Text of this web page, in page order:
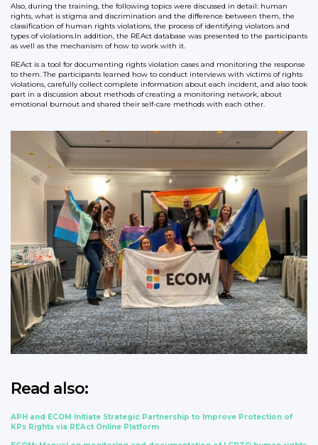
Also, during the training, the following topics were discussed in detail: human
rights, what is stigma and discrimination and the difference between them, the
classification of human rights violations, the process of identifying violators and
types of violations.In addition, the REAct database was presented to the participants
as well as the mechanism of how to work with it.
REAct is a tool for documenting rights violation cases and monitoring the response
to them. The participants learned how to conduct interviews with victims of rights
violations, carefully collect complete information about each incident, and also took
part in a discussion about methods of creating a monitoring network, about
emotional burnout and shared their self-care methods with each other.
Read also:
APH and ECOM Initiate Strategic Partnership to Improve Protection of
KPs Rights via REAct Online Platform